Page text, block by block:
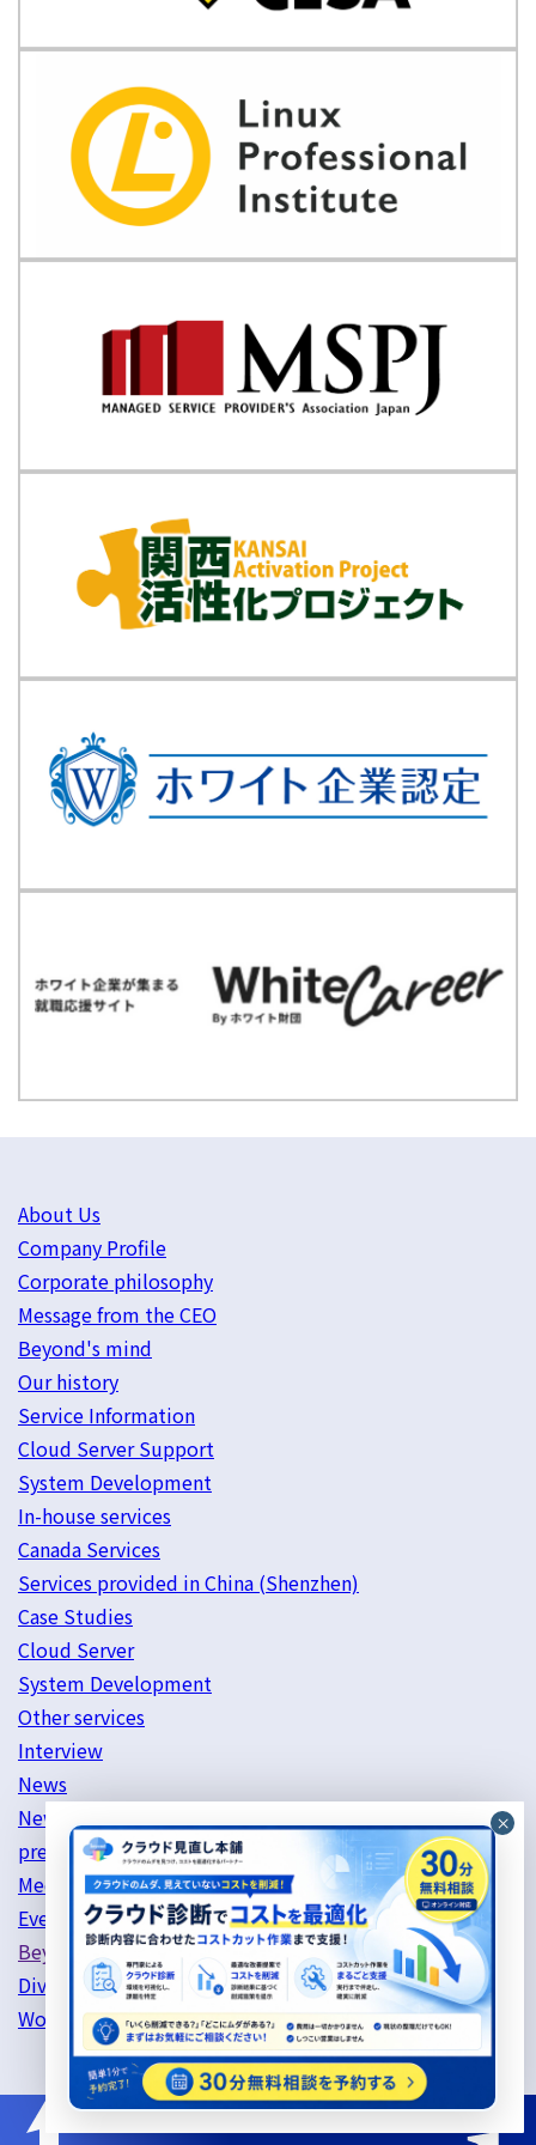
About Us
Company Profile
Corporate philosophy
Message from the CEO
Beyond's mind
Our history
Service Information
Cloud Server Support
System Development
In-house services
Canada Services
Services provided in China (Shenzhen)
Case Studies
Cloud Server
System Development
Other services
Interview
News
News List
press release
Media Coverage List
Event List
Beyond's Initiatives
Diversity & Inclusion
Work style reform initiatives